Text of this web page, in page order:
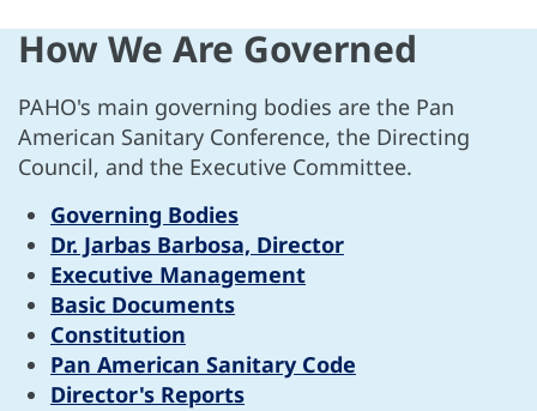
How We Are Governed
PAHO's main governing bodies are the Pan
American Sanitary Conference, the Directing
Council, and the Executive Committee.
Governing Bodies
Dr. Jarbas Barbosa, Director
Executive Management
Basic Documents
Constitution
Pan American Sanitary Code
Director's Reports